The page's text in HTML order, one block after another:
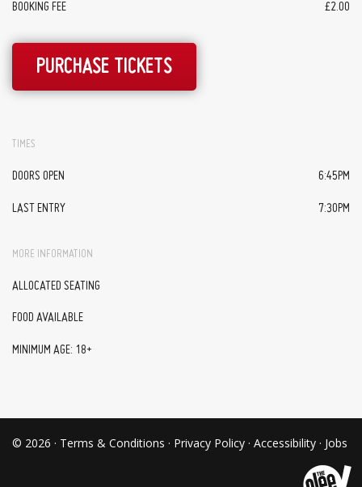
BOOKING FEE £2.00
PURCHASE TICKETS
TIMES
DOORS OPEN 6:45PM
LAST ENTRY 7:30PM
MORE INFORMATION
ALLOCATED SEATING
FOOD AVAILABLE
MINIMUM AGE: 18+
© 2026 · Terms & Conditions · Privacy Policy · Accessibility · Jobs